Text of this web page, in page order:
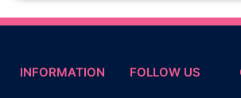
INFORMATION FOLLOW US